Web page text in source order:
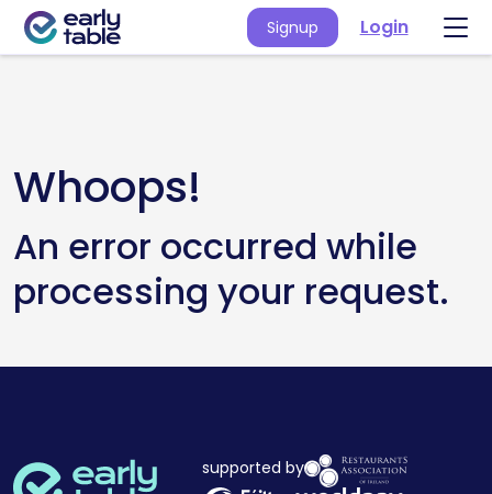
Signup Login
Whoops!
An error occurred while
processing your request.
supported by